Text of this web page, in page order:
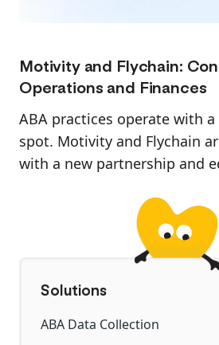
Motivity and Flychain:
Operations and Finances
ABA practices operate with
spot. Motivity and Flychain
with a new partnership and
Solutions
ABA Data Collection